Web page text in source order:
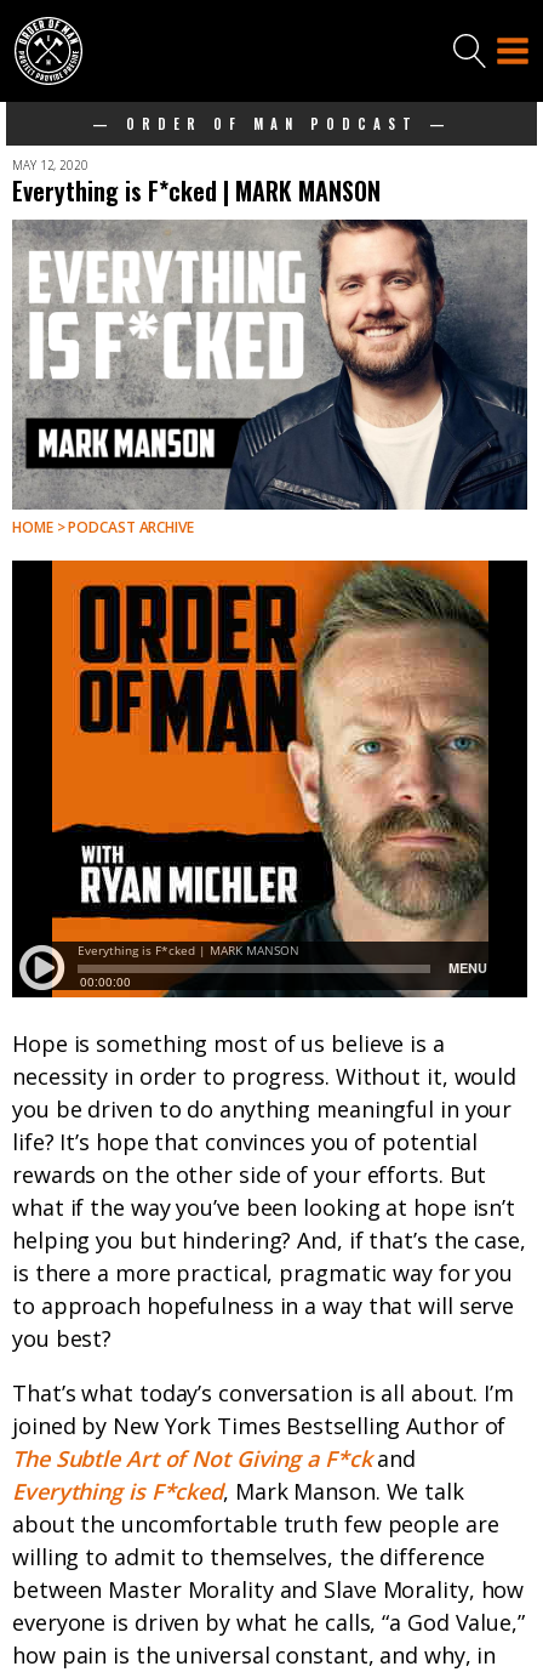
— ORDER OF MAN PODCAST —
MAY 12, 2020
Everything is F*cked | MARK MANSON
HOME > PODCAST ARCHIVE
Hope is something most of us believe is a
necessity in order to progress. Without it, would
you be driven to do anything meaningful in your
life? It’s hope that convinces you of potential
rewards on the other side of your efforts. But
what if the way you’ve been looking at hope isn’t
helping you but hindering? And, if that’s the case,
is there a more practical, pragmatic way for you
to approach hopefulness in a way that will serve
you best?
That’s what today’s conversation is all about. I’m
joined by New York Times Bestselling Author of
The Subtle Art of Not Giving a F*ckand
Everything is F*cked, Mark Manson. We talk
about the uncomfortable truth few people are
willing to admit to themselves, the difference
between Master Morality and Slave Morality, how
everyone is driven by what he calls, “a God Value,”
how pain is the universal constant, and why, in